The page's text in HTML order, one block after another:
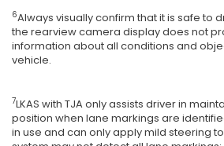
6Always visually confirm that it is safe to
the rearview camera display does not
information about all conditions and
vehicle.
7LKAS with TJA only assists driver in
position when lane markings are
in use and can only apply mild steering